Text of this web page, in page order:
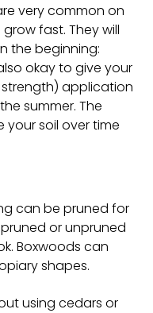
very common on
fast. They will
the beginning:
okay to give your
application
summer. The
your soil over time
can be pruned for
or unpruned
Boxwoods can
shapes.
using cedars or